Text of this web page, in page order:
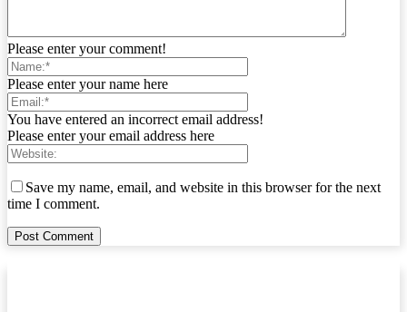
Please enter your comment!
Please enter your name here
You have entered an incorrect email address!
Please enter your email address here
Save my name, email, and website in this browser for the next
time I comment.